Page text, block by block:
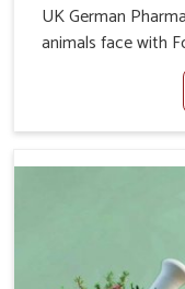
UK German
animals face with
When set
Foot And Mouth
we offer a solution
Disease is a
designed to